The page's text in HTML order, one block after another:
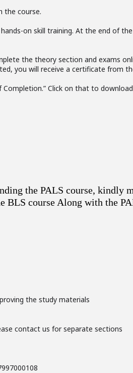
the course.
on skill training. At the end of
the theory section and exams
you will receive a certificate from
Click on that to
the PALS course, kindly
course Along with the
the study materials
contact us for separate sections